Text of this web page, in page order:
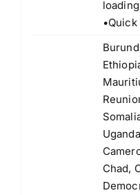
Chad,